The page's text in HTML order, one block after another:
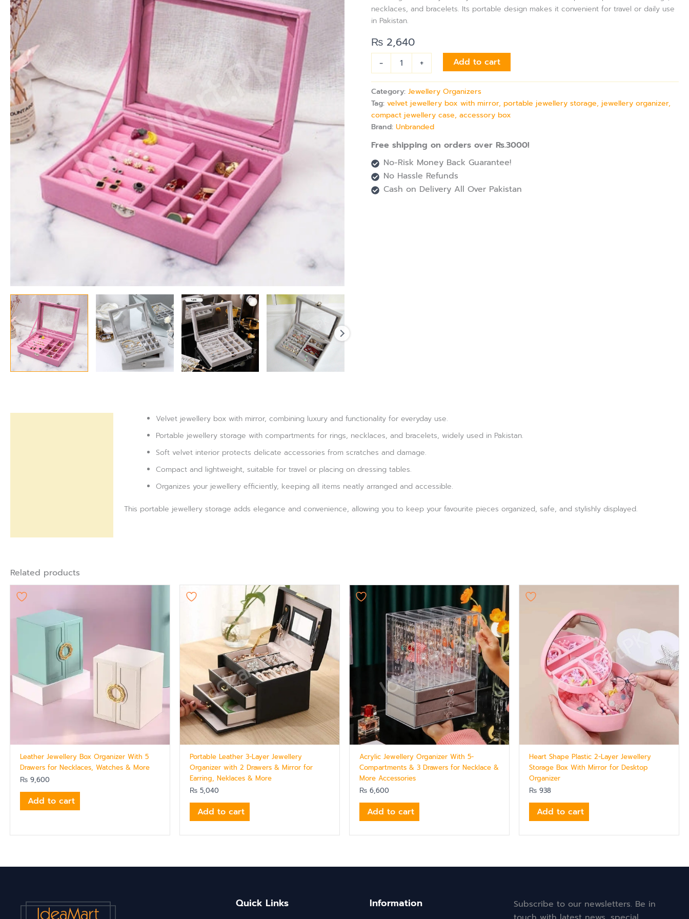
necklaces, and bracelets. Its portable design makes it convenient for travel or daily use
in Pakistan.
₨ 2,640
-
Mirror
for
Earrings
&
bracelets
quantity
+ Add to cart
Category:Jewellery Organizers
Tag:velvet jewellery box with mirror, portable jewellery storage, jewellery organizer,
compact jewellery case, accessory box
Brand:Unbranded
Free shipping on orders over Rs.3000!
No-Risk Money Back Guarantee!
No Hassle Refunds
Cash on Delivery All Over Pakistan
Velvet jewellery box with mirror, combining luxury and functionality for everyday use.
Portable jewellery storage with compartments for rings, necklaces, and bracelets, widely used in Pakistan.
Soft velvet interior protects delicate accessories from scratches and damage.
Compact and lightweight, suitable for travel or placing on dressing tables.
Organizes your jewellery efficiently, keeping all items neatly arranged and accessible.
This portable jewellery storage adds elegance and convenience, allowing you to keep your favourite pieces organized, safe, and stylishly displayed.
Related products
Leather Jewellery Box Organizer With 5
Drawers for Necklaces, Watches & More
₨ 9,600
Add to cart
Portable Leather 3-Layer Jewellery
Organizer with 2 Drawers & Mirror for
Earring, Neklaces & More
₨ 5,040
Add to cart
Acrylic Jewellery Organizer With 5-
Compartments & 3 Drawers for Necklace &
More Accessories
₨ 6,600
Add to cart
Heart Shape Plastic 2-Layer Jewellery
Storage Box With Mirror for Desktop
Organizer
₨ 938
Add to cart
Quick Links Information
Subscribe to our newsletters. Be in